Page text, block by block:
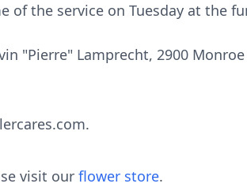
the service on Tuesday at the
"Pierre" Lamprecht, 2900 Monroe
visit our flower store.